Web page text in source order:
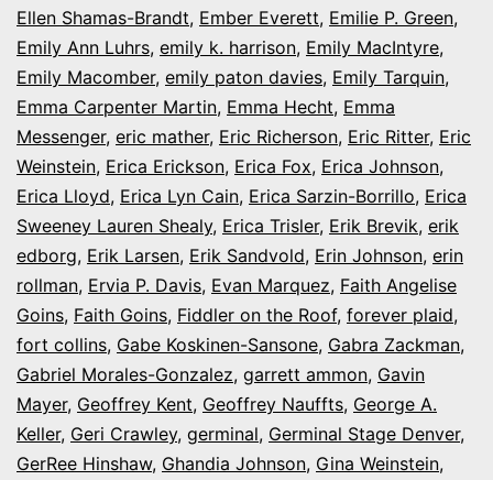
Ellen Shamas-Brandt, Ember Everett, Emilie P. Green,
Emily Ann Luhrs, emily k. harrison, Emily MacIntyre,
Emily Macomber, emily paton davies, Emily Tarquin,
Emma Carpenter Martin, Emma Hecht, Emma
Messenger, eric mather, Eric Richerson, Eric Ritter, Eric
Weinstein, Erica Erickson, Erica Fox, Erica Johnson,
Erica Lloyd, Erica Lyn Cain, Erica Sarzin-Borrillo, Erica
Sweeney Lauren Shealy, Erica Trisler, Erik Brevik, erik
edborg, Erik Larsen, Erik Sandvold, Erin Johnson, erin
rollman, Ervia P. Davis, Evan Marquez, Faith Angelise
Goins, Faith Goins, Fiddler on the Roof, forever plaid,
fort collins, Gabe Koskinen-Sansone, Gabra Zackman,
Gabriel Morales-Gonzalez, garrett ammon, Gavin
Mayer, Geoffrey Kent, Geoffrey Nauffts, George A.
Keller, Geri Crawley, germinal, Germinal Stage Denver,
GerRee Hinshaw, Ghandia Johnson, Gina Weinstein,